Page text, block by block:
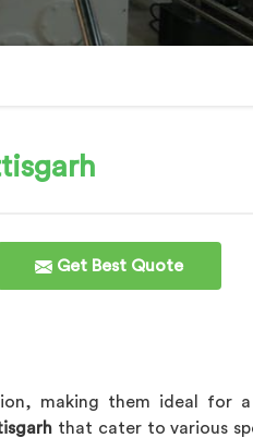
Get Best Quote
making them ideal for
that cater to various